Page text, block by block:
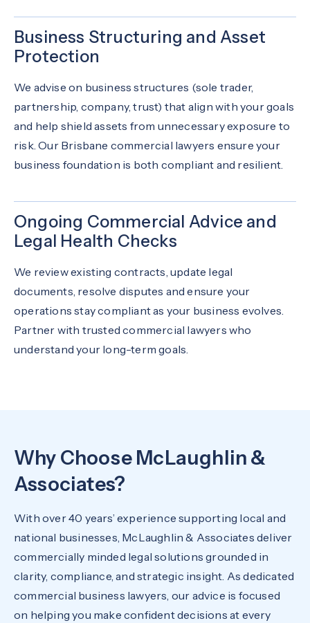
Business Structuring and Asset
Protection
We advise on business structures (sole trader,
partnership, company, trust) that align with your goals
and help shield assets from unnecessary exposure to
risk. Our Brisbane commercial lawyers ensure your
business foundation is both compliant and resilient.
Ongoing Commercial Advice and
Legal Health Checks
We review existing contracts, update legal
documents, resolve disputes and ensure your
operations stay compliant as your business evolves.
Partner with trusted commercial lawyers who
understand your long-term goals.
Why Choose McLaughlin &
Associates?
With over 40 years’ experience supporting local and
national businesses, McLaughlin & Associates deliver
commercially minded legal solutions grounded in
clarity, compliance, and strategic insight. As dedicated
commercial business lawyers, our advice is focused
on helping you make confident decisions at every